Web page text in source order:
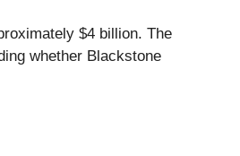
$4 billion. The
whether Blackstone